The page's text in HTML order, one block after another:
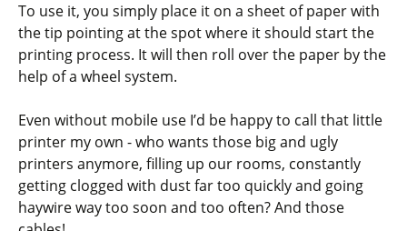
To use it, you simply place it on a sheet of paper with
the tip pointing at the spot where it should start the
printing process. It will then roll over the paper by the
help of a wheel system.
Even without mobile use I’d be happy to call that little
printer my own - who wants those big and ugly
printers anymore, filling up our rooms, constantly
getting clogged with dust far too quickly and going
haywire way too soon and too often? And those